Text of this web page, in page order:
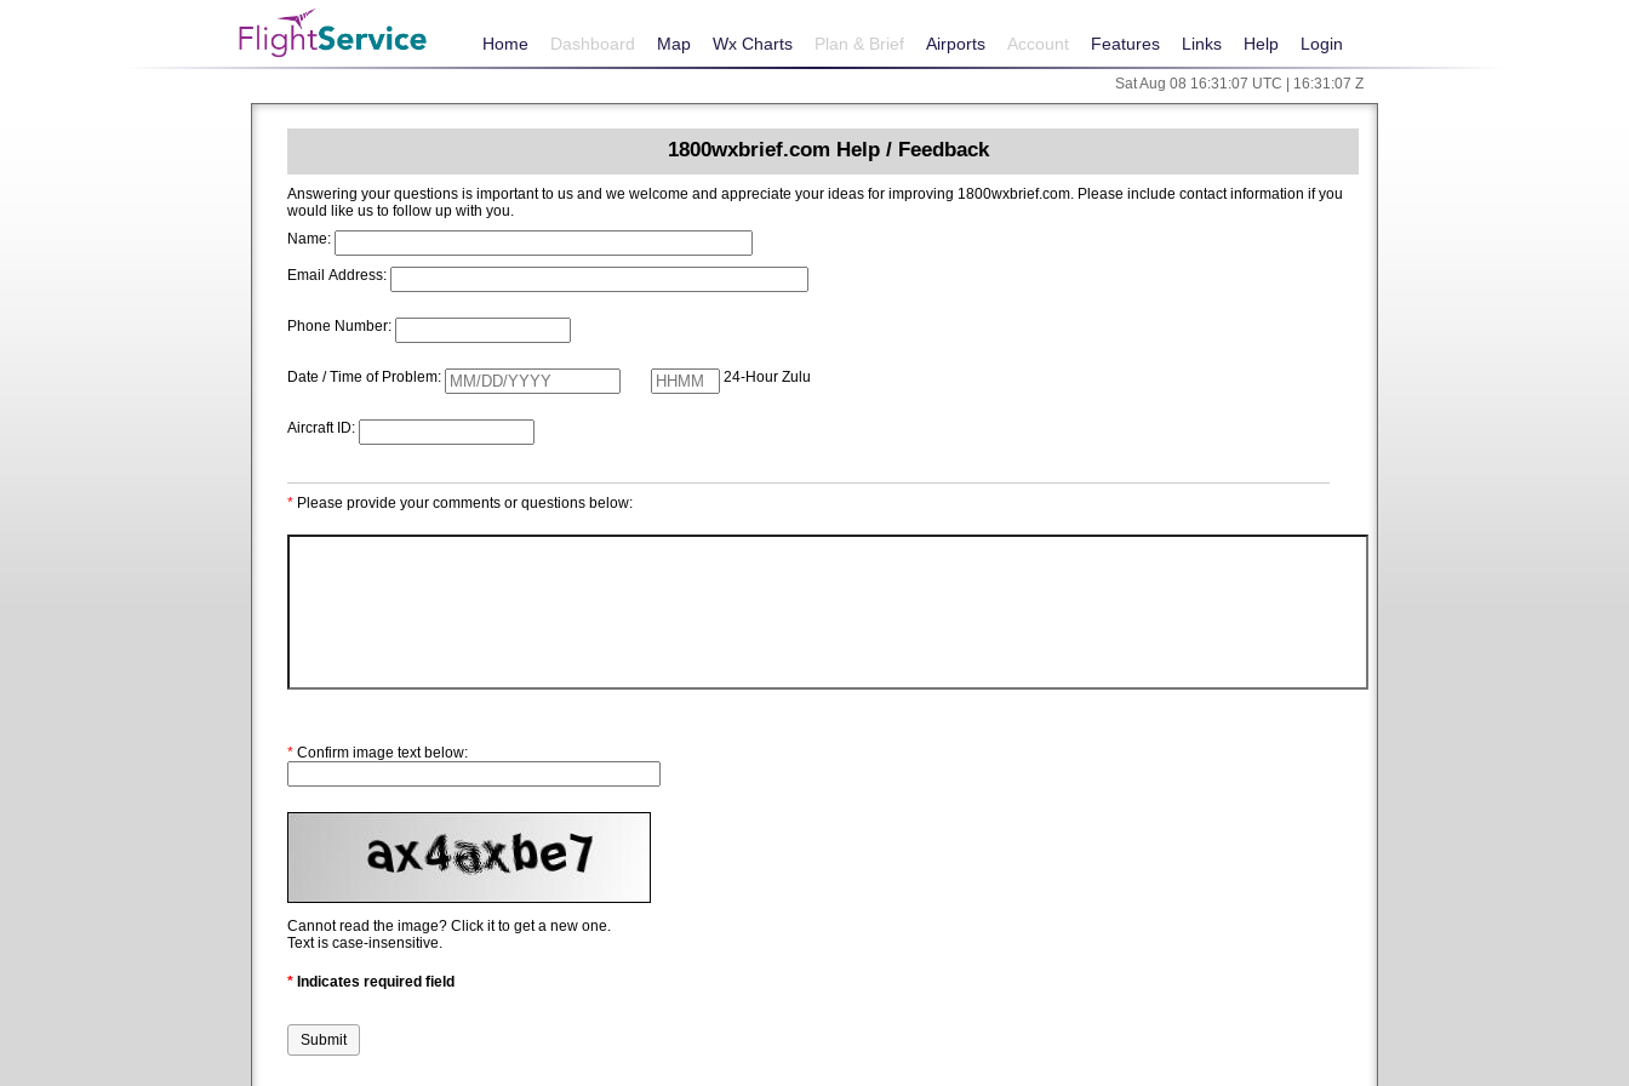
Home Dashboard Map Wx Charts Plan & Brief Airports Account Features Links Help Login
Sat Aug 08 16:31:07 UTC | 16:31:07 Z
1800wxbrief.com Help / Feedback
Answering your questions is important to us and we welcome and appreciate your ideas for improving 1800wxbrief.com. Please include contact information if you
would like us to follow up with you.
Name:
Email Address:
Phone Number:
Date / Time of Problem: 24-Hour Zulu
Aircraft ID:
* Please provide your comments or questions below:
* Confirm image text below:
Cannot read the image? Click it to get a new one.
Text is case-insensitive.
* Indicates required field